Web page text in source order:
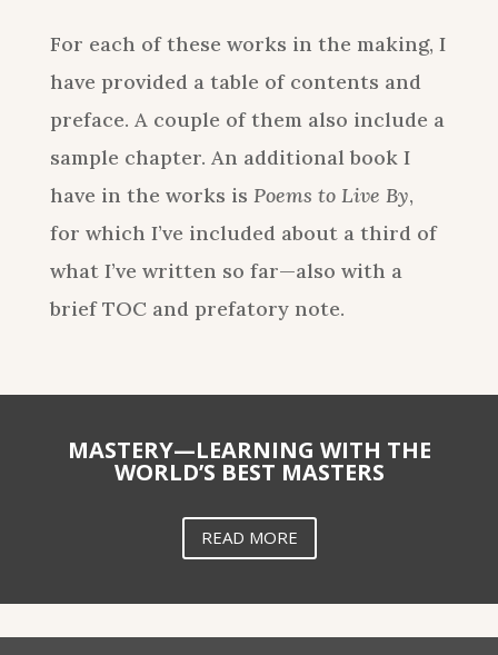
For each of these works in the making, I
have provided a table of contents and
preface. A couple of them also include a
sample chapter. An additional book I
have in the works is Poems to Live By,
for which I’ve included about a third of
what I’ve written so far—also with a
brief TOC and prefatory note.
MASTERY—LEARNING WITH THE
WORLD’S BEST MASTERS
READ MORE